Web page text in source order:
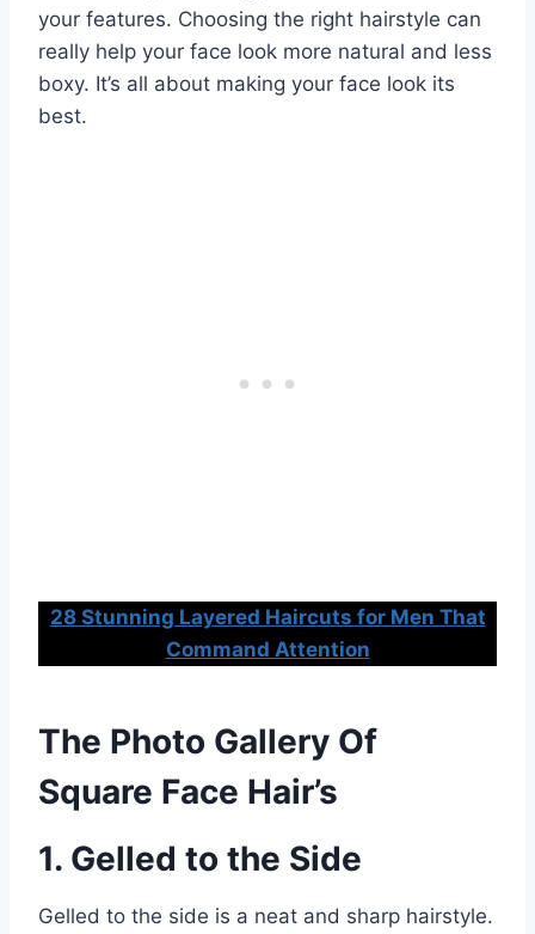
your features. Choosing the right hairstyle can
really help your face look more natural and less
boxy. It’s all about making your face look its
best.
28 Stunning Layered Haircuts for Men That
Command Attention
The Photo Gallery Of
Square Face Hair’s
1. Gelled to the Side
Gelled to the side is a neat and sharp hairstyle.